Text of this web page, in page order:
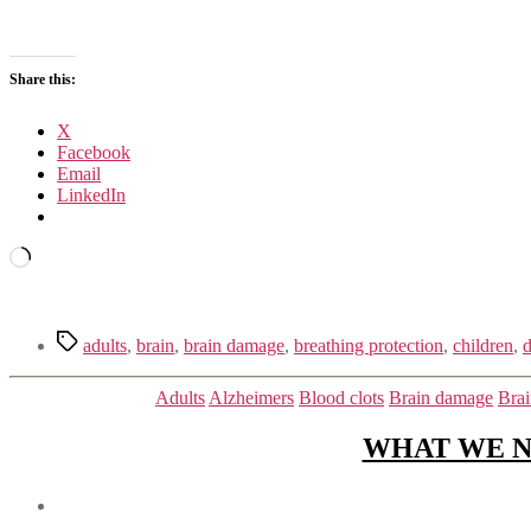
Share this:
X
Facebook
Email
LinkedIn
Loading…
Tagsadults, brain, brain damage, breathing protection, children,
Adults Alzheimers Blood clots Brain damage
WHAT WE